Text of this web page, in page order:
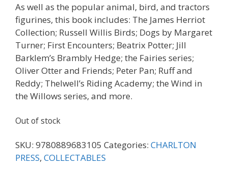
As well as the popular animal, bird, and tractors
figurines, this book includes: The James Herriot
Collection; Russell Willis Birds; Dogs by Margaret
Turner; First Encounters; Beatrix Potter; Jill
Barklem’s Brambly Hedge; the Fairies series;
Oliver Otter and Friends; Peter Pan; Ruff and
Reddy; Thelwell’s Riding Academy; the Wind in
the Willows series, and more.
Out of stock
SKU: 9780889683105 Categories: CHARLTON
PRESS, COLLECTABLES